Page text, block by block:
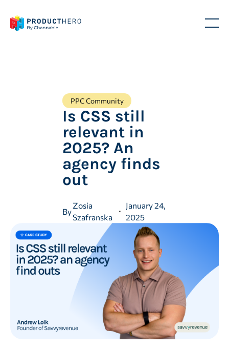
PPC Community
Is CSS still
relevant in
2025? An
agency finds
out
By
Zosia
Szafranska
January 24,
2025